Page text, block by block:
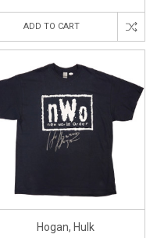
ADD TO CART
Hogan, Hulk